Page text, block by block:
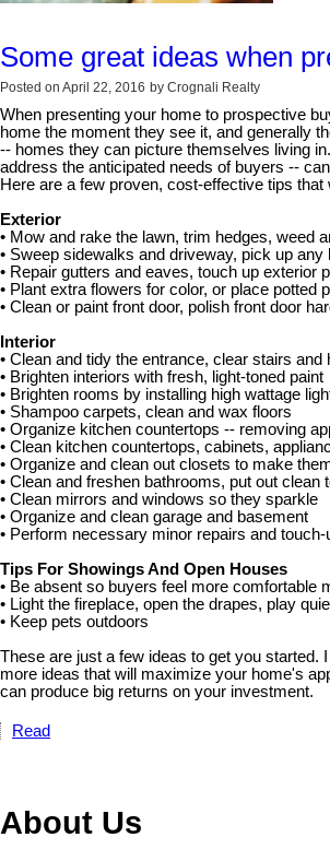
Some great ideas when
Posted on April 22, 2016 by Crognali Realty
When presenting your home to prospective
home the moment they see it, and generally
-- homes they can picture themselves living
address the anticipated needs of buyers --
Here are a few proven, cost-effective tips
Exterior
• Mow and rake the lawn, trim hedges, weed
• Sweep sidewalks and driveway, pick up any
• Repair gutters and eaves, touch up exterior
• Plant extra flowers for color, or place potted
• Clean or paint front door, polish front door
Interior
• Clean and tidy the entrance, clear stairs
• Brighten interiors with fresh, light-toned paint
• Brighten rooms by installing high wattage
• Shampoo carpets, clean and wax floors
• Organize kitchen countertops -- removing
• Clean kitchen countertops, cabinets,
• Organize and clean out closets to make
• Clean and freshen bathrooms, put out clean
• Clean mirrors and windows so they sparkle
• Organize and clean garage and basement
• Perform necessary minor repairs and
Tips For Showings And Open Houses
• Be absent so buyers feel more comfortable
• Light the fireplace, open the drapes, play
• Keep pets outdoors
These are just a few ideas to get you
more ideas that will maximize your home's
can produce big returns on your investment.
Read
About Us